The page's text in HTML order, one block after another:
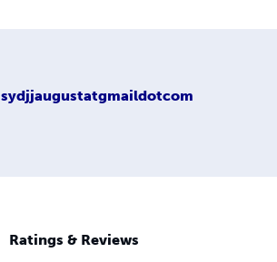
sydjjaugustatgmaildotcom
Ratings & Reviews